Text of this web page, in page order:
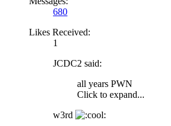
680
Likes Received:
1
JCDC2 said:
all years PWN
Click to expand...
w3rd